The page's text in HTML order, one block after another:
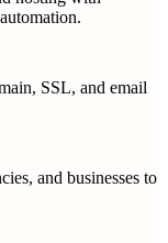
SSL, and email
and businesses to